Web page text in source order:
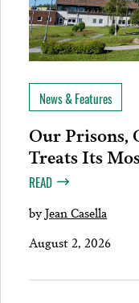
News & Features
Our Prisons,
Treats Its
READ
byJean Casella
August 2, 2026